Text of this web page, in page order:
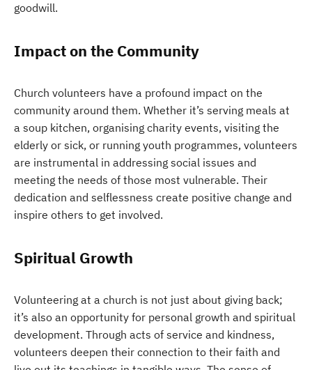
goodwill.
Impact on the Community
Church volunteers have a profound impact on the
community around them. Whether it’s serving meals at
a soup kitchen, organising charity events, visiting the
elderly or sick, or running youth programmes, volunteers
are instrumental in addressing social issues and
meeting the needs of those most vulnerable. Their
dedication and selflessness create positive change and
inspire others to get involved.
Spiritual Growth
Volunteering at a church is not just about giving back;
it’s also an opportunity for personal growth and spiritual
development. Through acts of service and kindness,
volunteers deepen their connection to their faith and